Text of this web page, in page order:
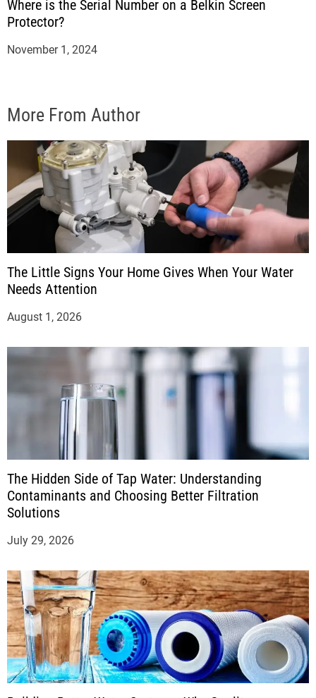
Where is the Serial Number on a Belkin Screen
Protector?
November 1, 2024
More From Author
The Little Signs Your Home Gives When Your Water
Needs Attention
August 1, 2026
The Hidden Side of Tap Water: Understanding
Contaminants and Choosing Better Filtration
Solutions
July 29, 2026